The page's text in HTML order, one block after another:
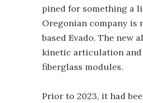
pined for something a
Oregonian company
based Evado. The new
kinetic articulation
fiberglass modules.
Prior to 2023, it had